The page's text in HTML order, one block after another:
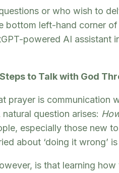
or who wish to
bottom left-hand corner
powered AI
to Talk with God
prayer is communication
question arises:
especially those new
about ‘doing it wrong’
is that learning